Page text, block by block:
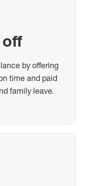
by offering
time and paid
family leave.